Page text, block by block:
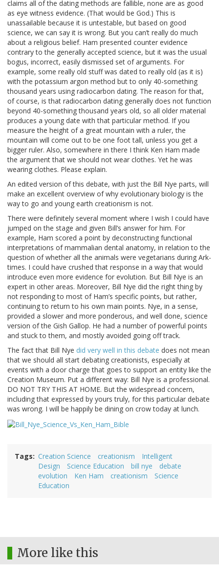
claims all of the dating methods are fallible, none are as good
as eye witness evidence. (That would be God.) This is
unassailable because it is untestable, but based on good
science, we can say it is wrong. But you can’t really do much
about a religious belief. Ham presented counter evidence
contrary to the generally accepted science, but it was the usual
bogus, incorrect, easily dismissed set of arguments. For
example, some really old stuff was dated to really old (as it is)
with the potassium argon method but to only 40-something
thousand years using radiocarbon dating. The reason for that,
of course, is that radiocarbon dating generally does not function
beyond 40-something thousand years old, so all older material
produces a young date with that particular method. If you
measure the height of a great mountain with a ruler, the
mountain will come out to be one foot tall, unless you get a
bigger ruler. Also, somewhere in there I think Ken Ham made
the argument that we should not wear clothes. Yet he was
wearing clothes. Please explain.
An edited version of this debate, with just the Bill Nye parts, will
make an excellent overview of why evolutionary biology is the
way to go and young earth creationism is not.
There were definitely several moment where I wish I could have
jumped on the stage and given Bill’s answer for him. For
example, Ham scored a point by deconstructing functional
interpretations of mammalian dental anatomy, in relation to the
question of whether all the animals were vegetarians during Ark-
times. I could have crushed that response in a way that would
introduce even more evidence for evolution. But Bill Nye is an
expert in other areas. Moreover, Bill Nye did the right thing by
not responding to most of Ham’s specific points, but rather,
continuing to return to his own main points. Nye, in a sense,
provided a slower and more ponderous, and well done, science
version of the Gish Gallop. He had a number of powerful points
and stuck to them, and mostly avoided going off track.
The fact that Bill Nye did very well in this debate does not mean
that we should all start debating creationists, especially at
events with a door charge that goes to support an entity like the
Creation Museum. Put a different way: Bill Nye is a professional.
DO NOT TRY THIS AT HOME. But the widespread concern,
including that expressed by yours truly, for this particular debate
was wrong. I will be happily be dining on crow today at lunch.
Tags Creation Science creationism
Intelligent
Design
Science Education bill nye
debate
evolution
Ken Ham creationism
Science
Education
More like this